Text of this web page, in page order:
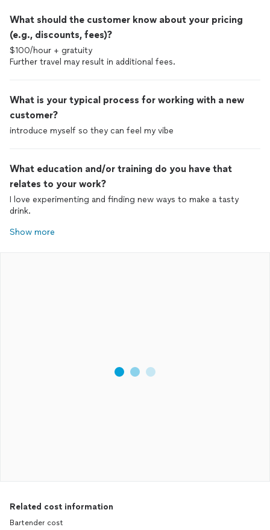
What should the customer know about your pricing
(e.g., discounts, fees)?
$100/hour + gratuity
Further travel may result in additional fees.
What is your typical process for working with a new
customer?
introduce myself so they can feel my vibe
What education and/or training do you have that
relates to your work?
I love experimenting and finding new ways to make a tasty
drink.
Show more
Related cost information
Bartender cost